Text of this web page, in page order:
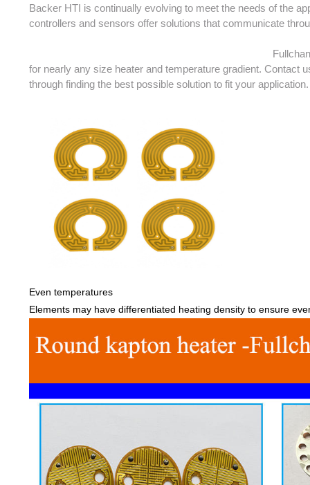
Backer HTI is continually evolving to meet the needs of the
controllers and sensors offer solutions that communicate
for nearly any size heater and temperature gradient. Contact
through finding the best possible solution to fit your application.
Even temperatures
Elements may have differentiated heating density to ensure